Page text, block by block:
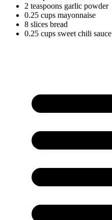
2 teaspoons garlic powder
0.25 cups mayonnaise
8 slices bread
0.25 cups sweet chili sauce